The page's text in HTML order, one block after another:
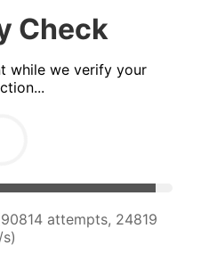
Check
while we verify your
attempts, 24779